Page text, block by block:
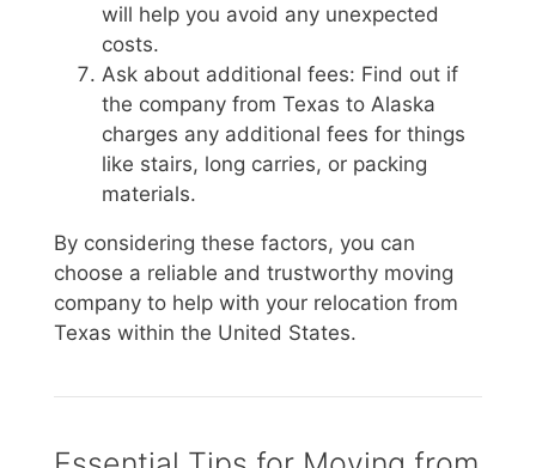
will help you avoid any unexpected
costs.
Ask about additional fees: Find out if
the company from Texas to Alaska
charges any additional fees for things
like stairs, long carries, or packing
materials.
By considering these factors, you can
choose a reliable and trustworthy moving
company to help with your relocation from
Texas within the United States.